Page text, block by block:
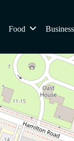
Food Business